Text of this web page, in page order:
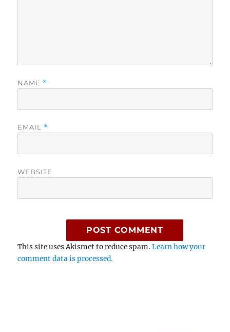
NAME *
EMAIL *
WEBSITE
This site uses Akismet to reduce spam.Learn how your
comment data is processed.